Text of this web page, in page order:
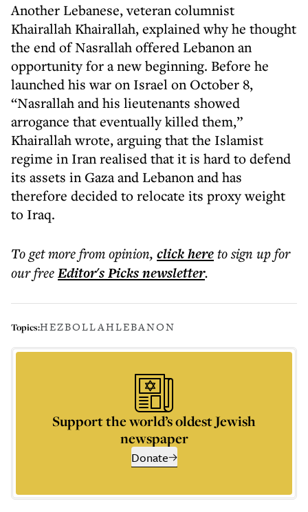
Another Lebanese, veteran columnist
Khairallah Khairallah, explained why he thought
the end of Nasrallah offered Lebanon an
opportunity for a new beginning. Before he
launched his war on Israel on October 8,
“Nasrallah and his lieutenants showed
arrogance that eventually killed them,”
Khairallah wrote, arguing that the Islamist
regime in Iran realised that it is hard to defend
its assets in Gaza and Lebanon and has
therefore decided to relocate its proxy weight
to Iraq.
To get morefrom opinion, click hereto sign up for
our freeEditor's Picksnewsletter.
Topics:HEZBOLLAHLEBANON
Support the world’s oldest Jewish
newspaper
Donate